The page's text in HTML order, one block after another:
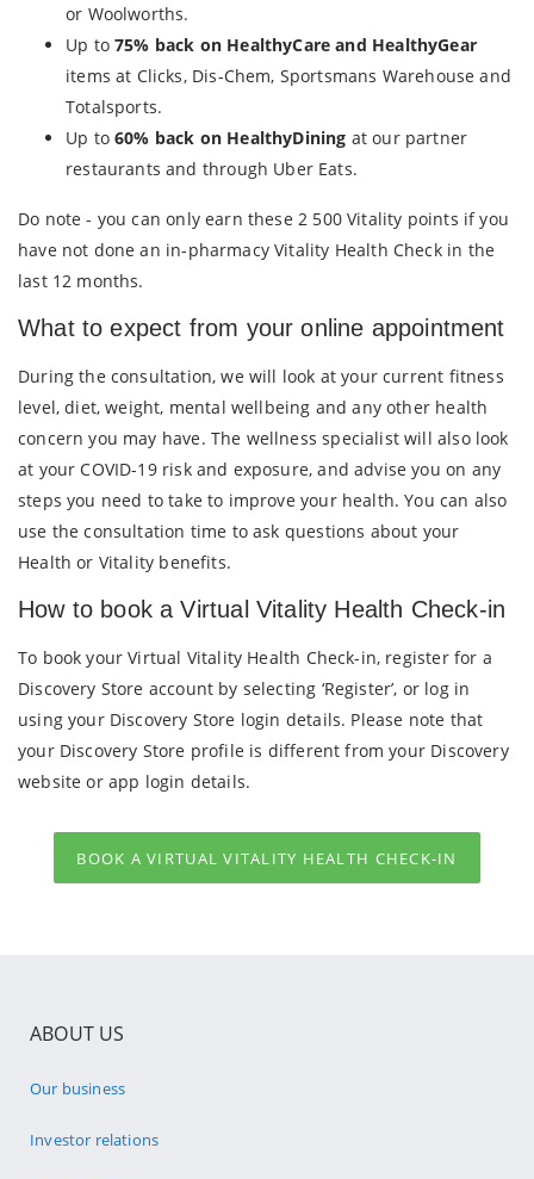
or Woolworths.
Up to75% back on HealthyCare and HealthyGear
items at Clicks, Dis-Chem, Sportsmans Warehouse and
Totalsports.
Up to60% back on HealthyDining at our partner
restaurants and through Uber Eats.
Do note - you can only earn these 2 500 Vitality points if you
have not done an in-pharmacy Vitality Health Check in the
last 12 months.
What to expect from your online appointment
During the consultation, we will look at your current fitness
level, diet, weight, mental wellbeing and any other health
concern you may have. The wellness specialist will also look
at your COVID-19 risk and exposure, and advise you on any
steps you need to take to improve your health. You can also
use the consultation time to ask questions about your
Health or Vitality benefits.
How to book a Virtual Vitality Health Check-in
To book your Virtual Vitality Health Check-in, register for a
Discovery Store account by selecting ‘Register’, or log in
using your Discovery Store login details. Please note that
your Discovery Store profile is different from your Discovery
website or app login details.
BOOK A VIRTUAL VITALITY HEALTH CHECK-IN
ABOUT US
Our business
Investor relations